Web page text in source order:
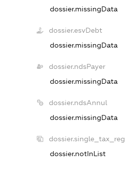
dossier.missingData
dossier.esvDebt
dossier.missingData
dossier.ndsPayer
dossier.missingData
dossier.ndsAnnul
dossier.missingData
dossier.single_tax_reg
dossier.notInList